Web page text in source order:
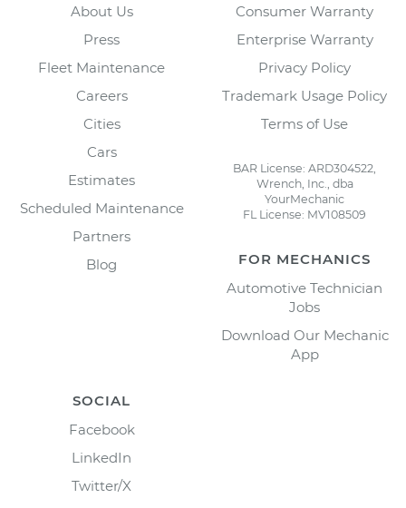
About Us
Press
Fleet Maintenance
Careers
Cities
Cars
Estimates
Scheduled Maintenance
Partners
Blog
Consumer Warranty
Enterprise Warranty
Privacy Policy
Trademark Usage Policy
Terms of Use
BAR License: ARD304522,
Wrench, Inc., dba
YourMechanic
FL License: MV108509
FOR MECHANICS
Automotive Technician
Jobs
Download Our Mechanic
App
SOCIAL
Facebook
LinkedIn
Twitter/X